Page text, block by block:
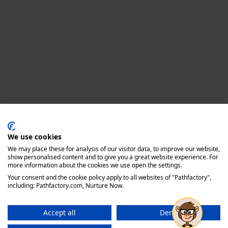
We use cookies
We may place these for analysis of our visitor data, to improve our website,
show personalised content and to give you a great website experience. For
more information about the cookies we use open the settings.
Your consent and the cookie policy apply to all websites of "Pathfactory",
including: Pathfactory.com, Nurture Now.
Accept all
Deny